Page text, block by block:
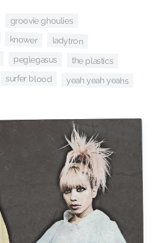
groovie ghoulies
knower ladytron
peglegasus the plastics
surfer blood yeah yeah yeahs